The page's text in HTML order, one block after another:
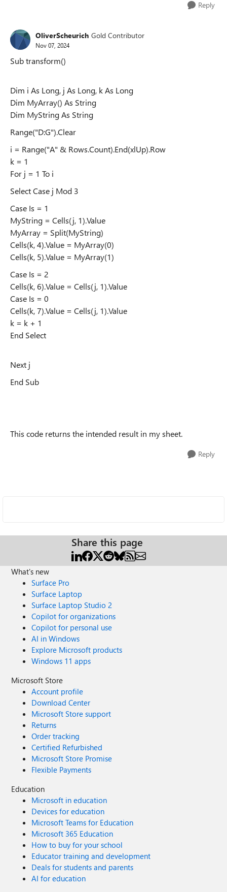
Reply
OliverScheurich Gold Contributor
Nov 07, 2024
Sub transform()
Dim i As Long, j As Long, k As Long
Dim MyArray() As String
Dim MyString As String
Range("D:G").Clear
i = Range("A" & Rows.Count).End(xlUp).Row
k = 1
For j = 1 To i
Select Case j Mod 3
Case Is = 1
MyString = Cells(j, 1).Value
MyArray = Split(MyString)
Cells(k, 4).Value = MyArray(0)
Cells(k, 5).Value = MyArray(1)
Case Is = 2
Cells(k, 6).Value = Cells(j, 1).Value
Case Is = 0
Cells(k, 7).Value = Cells(j, 1).Value
k = k + 1
End Select
Next j
End Sub
This code returns the intended result in my sheet.
Reply
Share this page
What's new
Surface Pro
Surface Laptop
Surface Laptop Studio 2
Copilot for organizations
Copilot for personal use
AI in Windows
Explore Microsoft products
Windows 11 apps
Microsoft Store
Account profile
Download Center
Microsoft Store support
Returns
Order tracking
Certified Refurbished
Microsoft Store Promise
Flexible Payments
Education
Microsoft in education
Devices for education
Microsoft Teams for Education
Microsoft 365 Education
How to buy for your school
Educator training and development
Deals for students and parents
AI for education